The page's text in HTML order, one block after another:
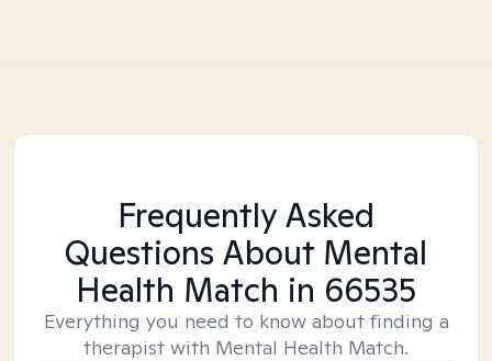
Frequently Asked
Questions About Mental
Health Match in 66535
Everything you need to know about finding a
therapist with Mental Health Match.